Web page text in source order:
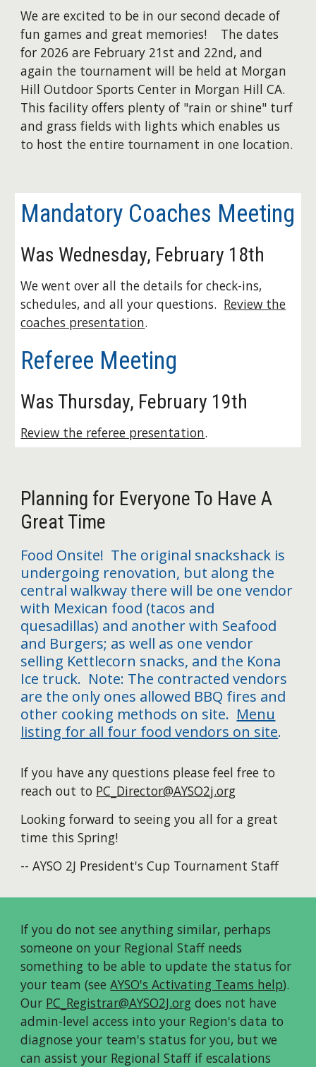
We are excited to be in our second decade of
fun games and great memories! The dates
for 2026 are February 21st and 22nd, and
again the tournament will be held at Morgan
Hill Outdoor Sports Center in Morgan Hill CA.
This facility offers plenty of "rain or shine" turf
and grass fields with lights which enables us
to host the entire tournament in one location.
Mandatory Coaches Meeting
Was Wednesday, February 18th
We went over all the details for check-ins,
schedules, and all your questions. Review the
coaches presentation.
Referee Meeting
Was Thursday, February 19th
Review the referee presentation.
Planning for Everyone To Have A
Great Time
Food Onsite! The original snackshack is
undergoing renovation, but along the
central walkway there will be one vendor
with Mexican food (tacos and
quesadillas) and another with Seafood
and Burgers; as well as one vendor
selling Kettlecorn snacks, and the Kona
Ice truck. Note: The contracted vendors
are the only ones allowed BBQ fires and
other cooking methods on site. Menu
listing for all four food vendors on site.
If you have any questions please feel free to
reach out to PC_Director@AYSO2j.org
Looking forward to seeing you all for a great
time this Spring!
--AYSO 2J President's Cup Tournament Staff
Ifyou do not see anything similar, perhaps
someone on your Regional Staff needs
something to be able to update the status for
your team (seeAYSO's Activating Teams help).
Our PC_Registrar@AYSO2J.org does not have
admin-level access into your Region's data to
diagnose your team's status for you, but we
canassist your Regional Staff if escalations